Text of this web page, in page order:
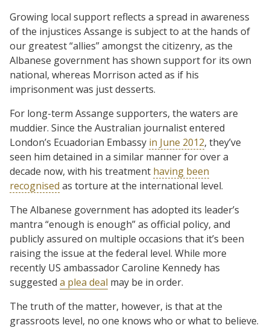
Growing local support reflects a spread in awareness
of the injustices Assange is subject to at the hands of
our greatest “allies” amongst the citizenry, as the
Albanese government has shown support for its own
national, whereas Morrison acted as if his
imprisonment was just desserts.
For long-term Assange supporters, the waters are
muddier. Since the Australian journalist entered
London’s Ecuadorian Embassy in June 2012, they’ve
seen him detained in a similar manner for over a
decade now, with his treatment having been
recognised as torture at the international level.
The Albanese government has adopted its leader’s
mantra “enough is enough” as official policy, and
publicly assured on multiple occasions that it’s been
raising the issue at the federal level. While more
recently US ambassador Caroline Kennedy has
suggested a plea deal may be in order.
The truth of the matter, however, is that at the
grassroots level, no one knows who or what to believe.